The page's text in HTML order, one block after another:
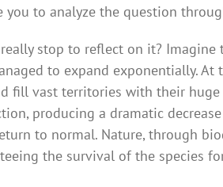
to analyze the question
stop to reflect on it?
to expand exponentially.
fill vast territories with their
producing a dramatic
to normal. Nature, through
the survival of the species